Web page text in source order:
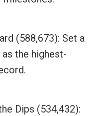
(588,673): Set a
the highest-
Dips (534,432):